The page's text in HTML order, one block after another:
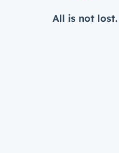
All is not lost.